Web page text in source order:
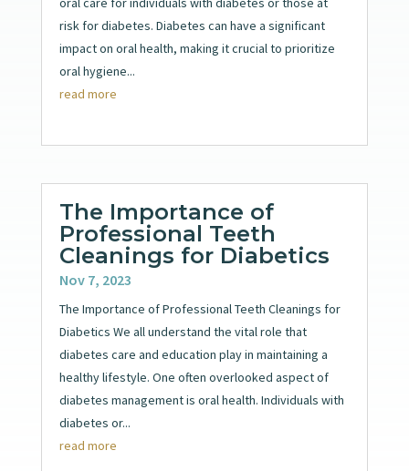
risk for diabetes. Diabetes can have a significant
impact on oral health, making it crucial to prioritize
oral hygiene...
read more
The Importance of
Professional Teeth
Cleanings for Diabetics
Nov 7, 2023
The Importance of Professional Teeth Cleanings for
Diabetics We all understand the vital role that
diabetes care and education play in maintaining a
healthy lifestyle. One often overlooked aspect of
diabetes management is oral health. Individuals with
diabetes or...
read more